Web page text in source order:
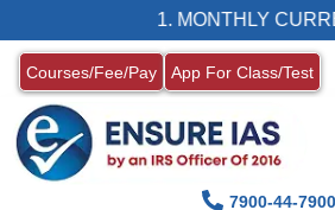
1. MONTHLY
Courses/Fee/Pay App For Class/Test
7900-44-7900